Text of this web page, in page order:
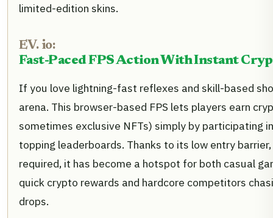
limited-edition skins.
EV. io:
Fast-Paced FPS Action With Instant
If you love lightning-fast reflexes and skill-based
arena. This browser-based FPS lets players earn
sometimes exclusive NFTs) simply by participating
topping leaderboards. Thanks to its low entry
required, it has become a hotspot for both casual
quick crypto rewards and hardcore competitors
drops.